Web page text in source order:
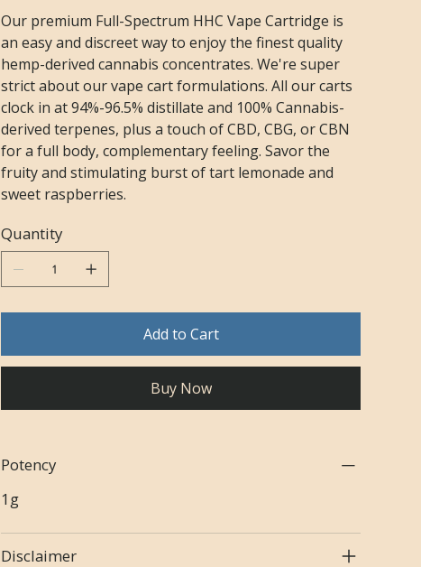
Our premium Full-Spectrum HHC Vape Cartridge is
an easy and discreet way to enjoy the finest quality
hemp-derived cannabis concentrates. We're super
strict about our vape cart formulations. All our carts
clock in at 94%-96.5% distillate and 100% Cannabis-
derived terpenes, plus a touch of CBD, CBG, or CBN
for a full body, complementary feeling. Savor the
fruity and stimulating burst of tart lemonade and
sweet raspberries.
Quantity
Add to Cart
Buy Now
Potency
1g
Disclaimer